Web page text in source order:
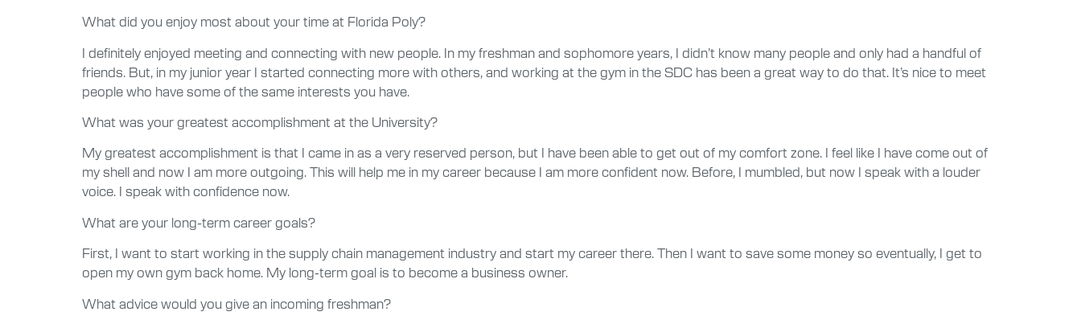
What did you enjoy most about your time at Florida Poly?
I definitely enjoyed meeting and connecting with new people. In my freshman and sophomore years, I didn’t know many people and only had a handful of
friends. But, in my junior year I started connecting more with others, and working at the gym in the SDC has been a great way to do that. It’s nice to meet
people who have some of the same interests you have.
What was your greatest accomplishment at the University?
My greatest accomplishment is that I came in as a very reserved person, but I have been able to get out of my comfort zone. I feel like I have come out of
my shell and now I am more outgoing. This will help me in my career because I am more confident now. Before, I mumbled, but now I speak with a louder
voice. I speak with confidence now.
What are your long-term career goals?
First, I want to start working in the supply chain management industry and start my career there. Then I want to save some money so eventually, I get to
open my own gym back home. My long-term goal is to become a business owner.
What advice would you give an incoming freshman?